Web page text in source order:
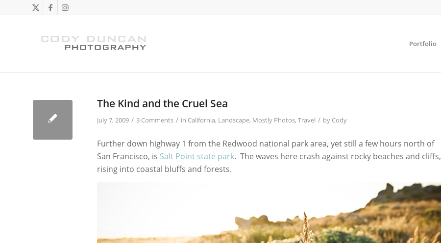
Portfolio
The Kind and the Cruel Sea
July 7, 2009 / 3 Comments / in California, Landscape, Mostly Photos, Travel / by Cody
Further down highway 1 from the Redwood national park area, yet still a few hours north of
San Francisco, is Salt Point state park. The waves here crash against rocky beaches and cliffs,
rising into coastal bluffs and forests.